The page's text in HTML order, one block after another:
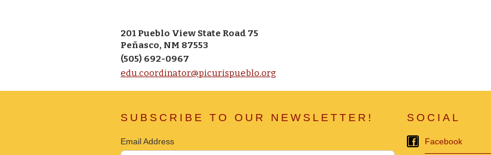
201 Pueblo View State Road 75
Peñasco, NM 87553
(505) 692-0967
edu.coordinator@picurispueblo.org
SUBSCRIBE TO OUR NEWSLETTER!
Email Address
SOCIAL
Facebook